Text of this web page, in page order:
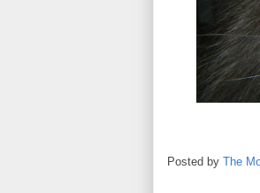
Posted by The